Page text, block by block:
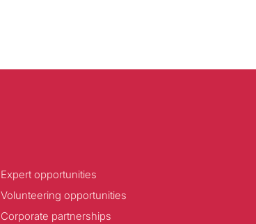
Expert opportunities
Volunteering opportunities
Corporate partnerships